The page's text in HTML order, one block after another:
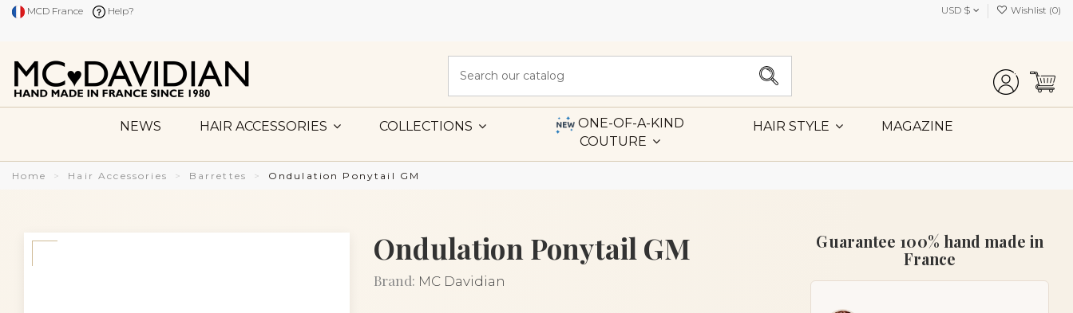
MCD France Help? USD $ Wishlist (0)
NEWS HAIR ACCESSORIES COLLECTIONS
ONE-OF-A-KIND
COUTURE
HAIR STYLE MAGAZINE
Home Hair Accessories Barrettes Ondulation Ponytail GM
Ondulation Ponytail GM
Brand: MC Davidian
Guarantee 100% hand made in
France